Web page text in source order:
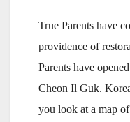
True Parents have
providence of
Parents have
Cheon Il Guk.
you look at a map